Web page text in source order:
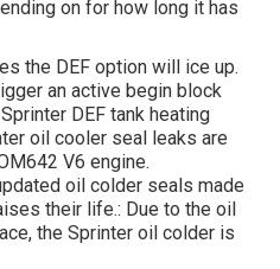
on for how long it has
the DEF option will ice up.
an active begin block
DEF tank heating
oil cooler seal leaks are
V6 engine.
oil colder seals made
their life.: Due to the oil
the Sprinter oil colder is